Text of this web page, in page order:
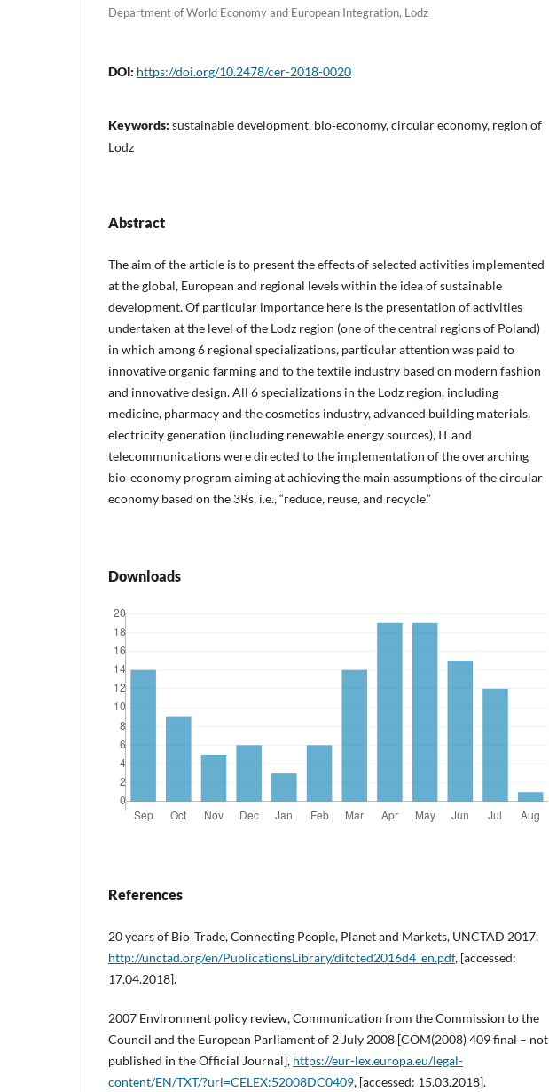
Department of World Economy and European Integration, Lodz
DOI: https://doi.org/10.2478/cer-2018-0020
Keywords: sustainable development, bio‑economy, circular economy, region of
Lodz
Abstract
The aim of the article is to present the effects of selected activities implemented
at the global, European and regional levels within the idea of sustainable
development. Of particular importance here is the presentation of activities
undertaken at the level of the Lodz region (one of the central regions of Poland)
in which among 6 regional specializations, particular attention was paid to
innovative organic farming and to the textile industry based on modern fashion
and innovative design. All 6 specializations in the Lodz region, including
medicine, pharmacy and the cosmetics industry, advanced building materials,
electricity generation (including renewable energy sources), IT and
telecommunications were directed to the implementation of the overarching
bio‑economy program aiming at achieving the main assumptions of the circular
economy based on the 3Rs, i.e., “reduce, reuse, and recycle.”
Downloads
References
20 years of Bio‑Trade, Connecting People, Planet and Markets, UNCTAD 2017,
http://unctad.org/en/PublicationsLibrary/ditcted2016d4_en.pdf, [accessed:
17.04.2018].
2007 Environment policy review, Communication from the Commission to the
Council and the European Parliament of 2 July 2008 [COM(2008) 409 final – not
published in the Official Journal], https://eur-lex.europa.eu/legal-
content/EN/TXT/?uri=CELEX:52008DC0409, [accessed: 15.03.2018].